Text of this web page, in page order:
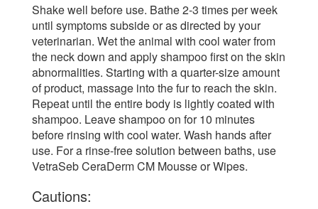
Shake well before use. Bathe 2-3 times per week
until symptoms subside or as directed by your
veterinarian. Wet the animal with cool water from
the neck down and apply shampoo first on the skin
abnormalities. Starting with a quarter-size amount
of product, massage into the fur to reach the skin.
Repeat until the entire body is lightly coated with
shampoo. Leave shampoo on for 10 minutes
before rinsing with cool water. Wash hands after
use. For a rinse-free solution between baths, use
VetraSeb CeraDerm CM Mousse or Wipes.
Cautions: